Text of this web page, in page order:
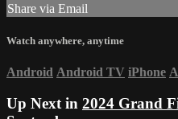
Share via Email
Watch anywhere, anytime
Android Android TV iPhone
Up Next in 2024 Grand